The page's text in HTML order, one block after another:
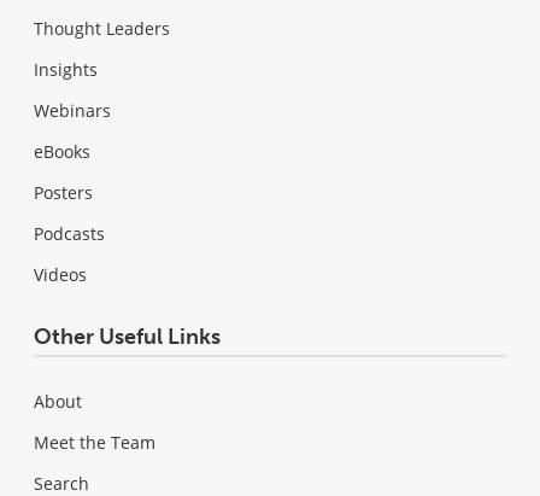
Thought Leaders
Insights
Webinars
eBooks
Posters
Podcasts
Videos
Other Useful Links
About
Meet the Team
Search